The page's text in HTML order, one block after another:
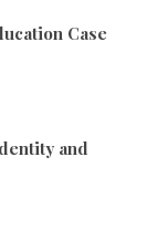
Case
and